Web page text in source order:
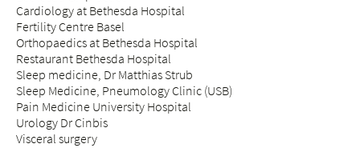
Cardiology at Bethesda Hospital
Fertility Centre Basel
Orthopaedics at Bethesda Hospital
Restaurant Bethesda Hospital
Sleep medicine, Dr Matthias Strub
Sleep Medicine, Pneumology Clinic (USB)
Pain Medicine University Hospital
Urology Dr Cinbis
Visceral surgery